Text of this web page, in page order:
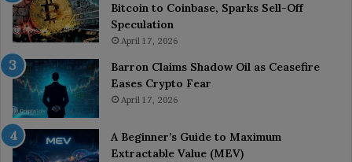
Bitcoin to Coinbase, Sparks Sell-Off
Speculation
April 17, 2026
Barron Claims Shadow Oil as Ceasefire
Eases Crypto Fear
April 17, 2026
A Beginner’s Guide to Maximum
Extractable Value (MEV)